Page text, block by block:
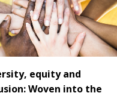
equity and
Woven into the